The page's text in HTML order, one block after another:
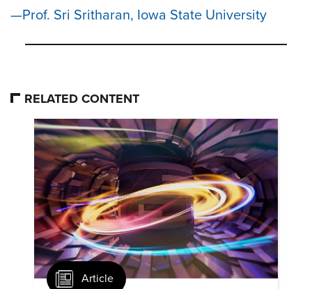
Prof. Sri Sritharan, Iowa State University
RELATED CONTENT
Article